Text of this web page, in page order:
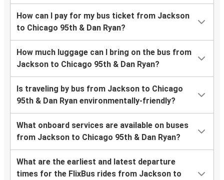
How can I pay for my bus ticket from Jackson
to Chicago 95th & Dan Ryan?
How much luggage can I bring on the bus from
Jackson to Chicago 95th & Dan Ryan?
Is traveling by bus from Jackson to Chicago
95th & Dan Ryan environmentally-friendly?
What onboard services are available on buses
from Jackson to Chicago 95th & Dan Ryan?
What are the earliest and latest departure
times for the FlixBus rides from Jackson to